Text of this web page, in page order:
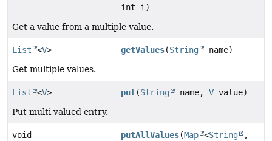
int i)
Get a value from a multiple value.
List <V> getValues(String
name)
Get multiple values.
List <V> put(String name,V value)
Put multi valued entry.
void putAllValues(Map <String
,